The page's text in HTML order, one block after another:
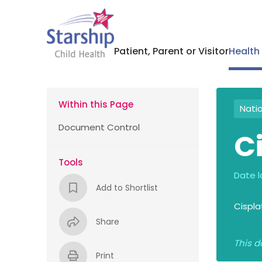
Patient, Parent or VisitorHealth
Within this Page
Document Control
Tools
Add to Shortlist
Share
Print
Date
This